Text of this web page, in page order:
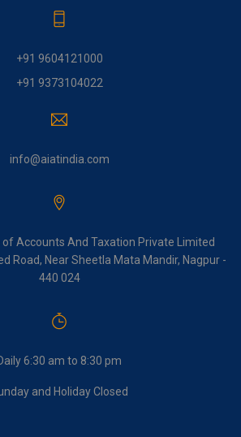
+91 9604121000
+91 9373104022
info@aiatindia.com
Accounts And Taxation Private Limited
Road, Near Sheetla Mata Mandir, Nagpur -
440 024
6:30 am to 8:30 pm
and Holiday Closed